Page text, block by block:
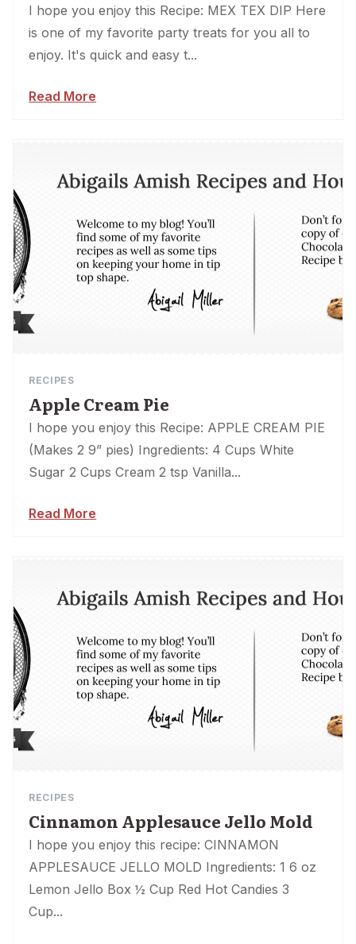
I hope you enjoy this Recipe: MEX TEX DIP Here
is one of my favorite party treats for you all to
enjoy. It's quick and easy t...
Read More
RECIPES
Apple Cream Pie
I hope you enjoy this Recipe: APPLE CREAM PIE
(Makes 2 9” pies) Ingredients: 4 Cups White
Sugar 2 Cups Cream 2 tsp Vanilla...
Read More
RECIPES
Cinnamon Applesauce Jello Mold
I hope you enjoy this recipe: CINNAMON
APPLESAUCE JELLO MOLD Ingredients: 1 6 oz
Lemon Jello Box ½ Cup Red Hot Candies 3
Cup...